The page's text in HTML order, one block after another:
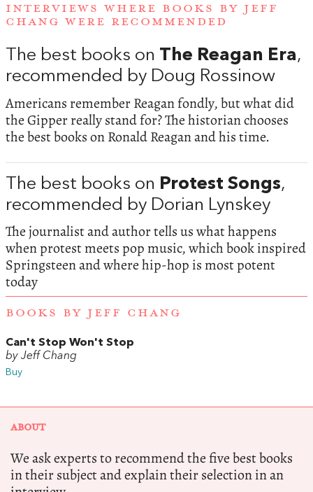
INTERVIEWS WHERE BOOKS BY JEFF
CHANG WERE RECOMMENDED
The best books on The Reagan Era,
recommended by Doug Rossinow
Americans remember Reagan fondly, but what did
the Gipper really stand for? The historian chooses
the best books on Ronald Reagan and his time.
The best books on Protest Songs,
recommended by Dorian Lynskey
The journalist and author tells us what happens
when protest meets pop music, which book inspired
Springsteen and where hip-hop is most potent
today
BOOKS BY JEFF CHANG
Can't Stop Won't Stop
by Jeff Chang
Buy
ABOUT
We ask experts to recommend the five best books
in their subject and explain their selection in an